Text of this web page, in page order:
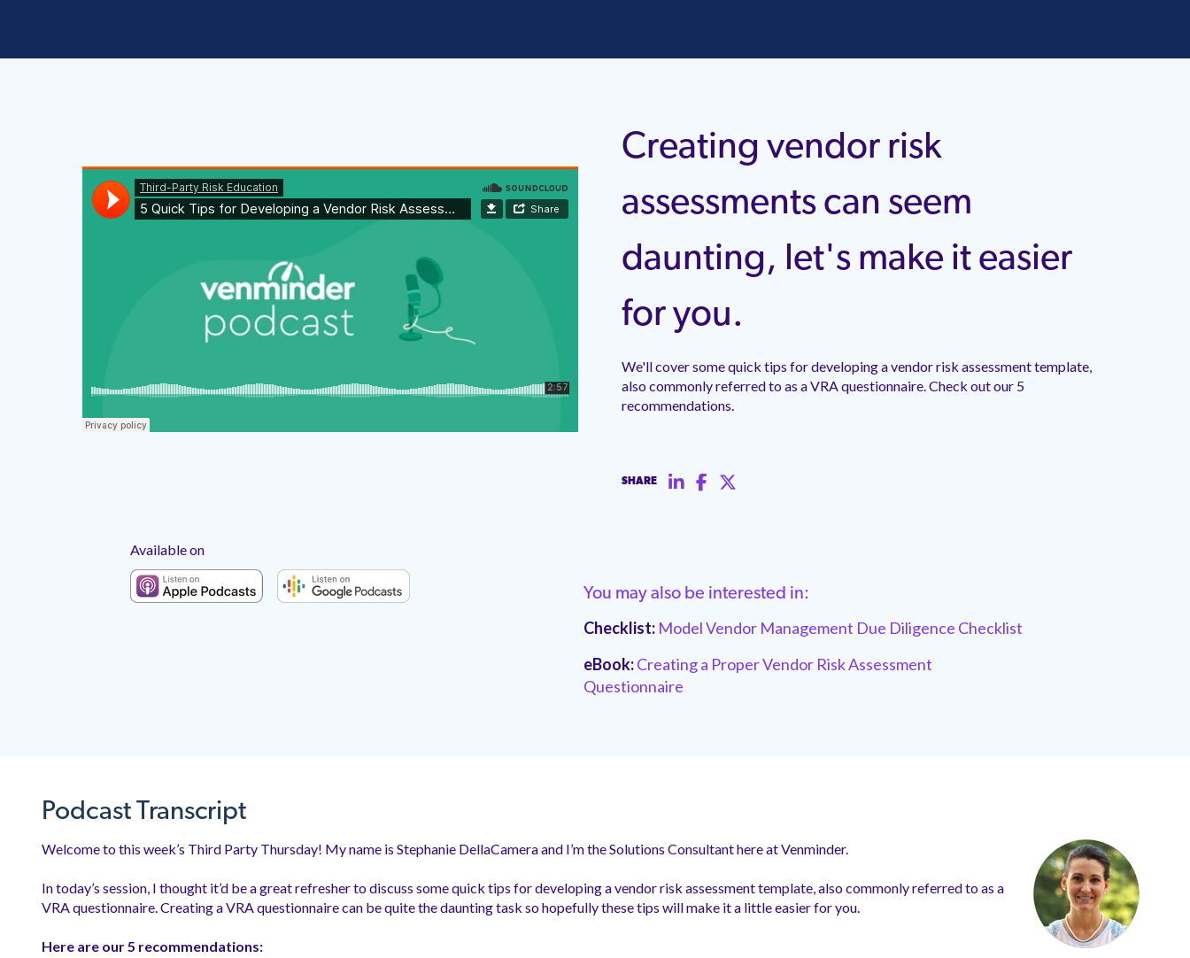
Creating vendor risk
assessments can seem
daunting, let's make it easier
for you.
We'll cover some quick tips for developing a vendor risk assessment template,
also commonly referred to as a VRA questionnaire. Check out our 5
recommendations.
SHARE
Available on
You may also be interested in:
Checklist: Model Vendor Management Due Diligence Checklist
eBook: Creating a Proper Vendor Risk Assessment
Questionnaire
Podcast Transcript
Welcome to this week’s Third Party Thursday! My name is Stephanie DellaCameraand I’m the Solutions Consultant here at Venminder.
In today’s session, I thought it’d be a great refresher to discuss some quick tips for developing a vendor risk assessment template, also commonly referred to as a
VRA questionnaire. Creating a VRA questionnaire can be quite the daunting task so hopefully these tips will make it a little easier for you.
Here are our 5 recommendations: